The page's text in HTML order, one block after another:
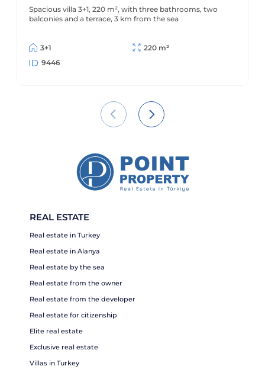
Spacious villa 3+1, 220 m², with three bathrooms, two
balconies and a terrace, 3 km from the sea
3+1
220 m²
9446
REAL ESTATE
Real estate in Turkey
Real estate in Alanya
Real estate by the sea
Real estate from the owner
Real estate from the developer
Real estate for citizenship
Elite real estate
Exclusive real estate
Villas in Turkey